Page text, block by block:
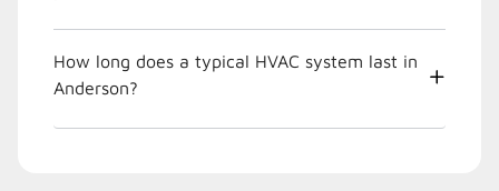
How long does a typical HVAC system last in
Anderson?